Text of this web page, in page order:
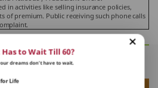
in activities like selling insurance policies,
of premium. Public receiving such phone calls
to Wait Till 60?
dreams don’t have to wait.
Life